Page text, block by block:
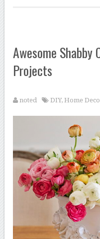
Awesome
Projects
noted DIY,Home